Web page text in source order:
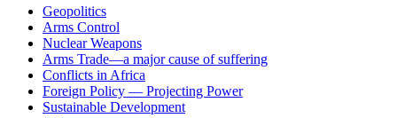
Related
news
Geopolitics
Arms Control
Nuclear Weapons
Arms Trade—a major cause of suffering
Conflicts in Africa
Foreign Policy — Projecting Power
Sustainable Development